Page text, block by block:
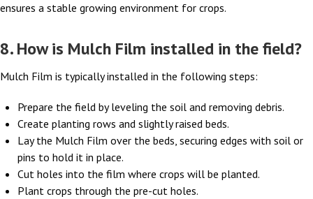
ensures a stable growing environment for crops.
8. How is Mulch Film installed in the field?
Mulch Film is typically installed in the following steps:
Prepare the field by leveling the soil and removing debris.
Create planting rows and slightly raised beds.
Lay the Mulch Film over the beds, securing edges with soil or
pins to hold it in place.
Cut holes into the film where crops will be planted.
Plant crops through the pre-cut holes.